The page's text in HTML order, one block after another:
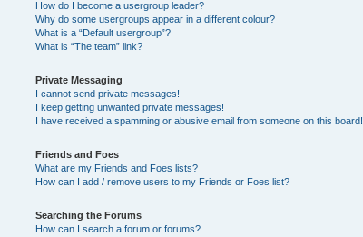
How do I become a usergroup leader?
Why do some usergroups appear in a different colour?
What is a “Default usergroup”?
What is “The team” link?
Private Messaging
I cannot send private messages!
I keep getting unwanted private messages!
I have received a spamming or abusive email from someone on this board!
Friends and Foes
What are my Friends and Foes lists?
How can I add / remove users to my Friends or Foes list?
Searching the Forums
How can I search a forum or forums?